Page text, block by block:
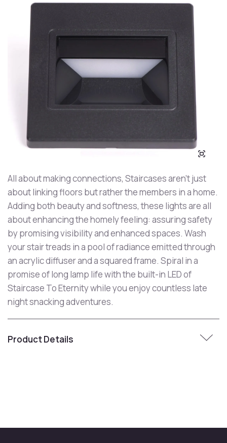
All about making connections, Staircases aren’t just
about linking floors but rather the members in a home.
Adding both beauty and softness, these lights are all
about enhancing the homely feeling: assuring safety
by promising visibility and enhanced spaces. Wash
your stair treads in a pool of radiance emitted through
an acrylic diffuser and a squared frame. Spiral in a
promise of long lamp life with the built-in LED of
Staircase To Eternity while you enjoy countless late
night snacking adventures.
Product Details